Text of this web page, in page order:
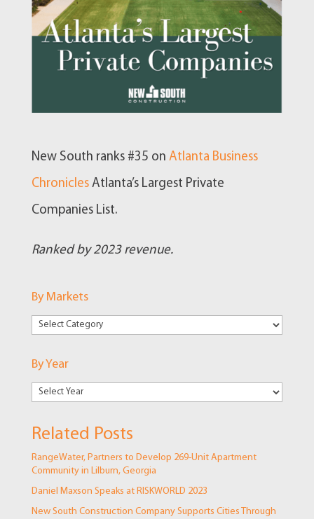
New South ranks #35 on Atlanta Business
ChroniclesAtlanta’s Largest Private
Companies List.
Ranked by 2023 revenue.
By Markets
By
By Year
Related Posts
RangeWater, Partners to Develop 269-Unit Apartment
Community in Lilburn, Georgia
Daniel Maxson Speaks at RISKWORLD 2023
New South Construction Company Supports Cities Through